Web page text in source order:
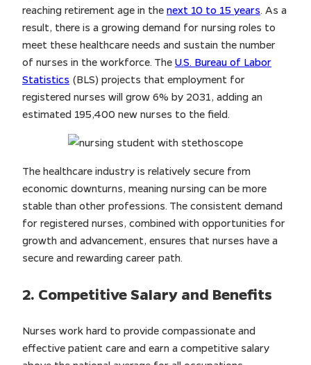
reaching retirement age in the next 10 to 15 years. As a
result, there is a growing demand for nursing roles to
meet these healthcare needs and sustain the number
of nurses in the workforce. The U.S. Bureau of Labor
Statistics (BLS) projects that employment for
registered nurses will grow 6% by 2031, adding an
estimated 195,400 new nurses to the field.
The healthcare industry is relatively secure from
economic downturns, meaning nursing can be more
stable than other professions. The consistent demand
for registered nurses, combined with opportunities for
growth and advancement, ensures that nurses have a
secure and rewarding career path.
2. Competitive Salary and Benefits
Nurses work hard to provide compassionate and
effective patient care and earn a competitive salary